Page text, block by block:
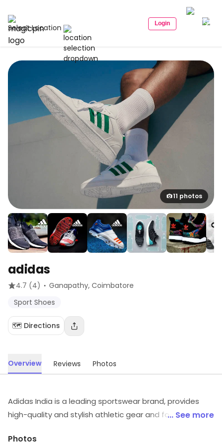
Select Location Login
11 photos
adidas
4.7 (4) · Ganapathy, Coimbatore
Sport Shoes
🗺️ Directions
Overview Reviews Photos
Adidas India is a leading sportswear brand, provides
high-quality and stylish athletic gear and footwear to
of products for men, women, and children, including
... See more
Photos